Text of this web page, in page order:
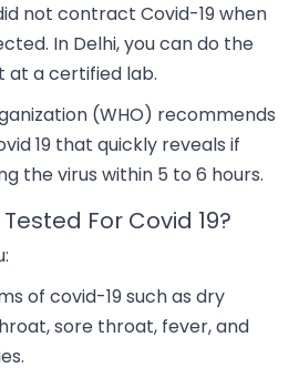
not contract Covid-19 when
In Delhi, you can do the
at a certified lab.
(WHO) recommends
19 that quickly reveals if
the virus within 5 to 6 hours.
For Covid 19?
of covid-19 such as dry
sore throat, fever, and